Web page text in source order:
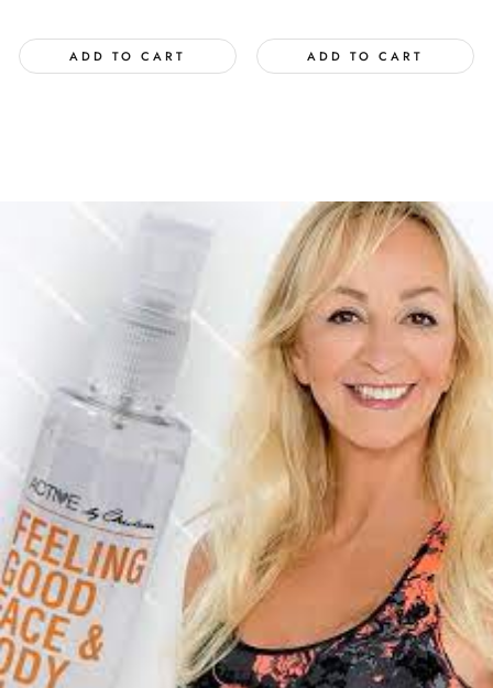
ADD TO CART ADD TO CART